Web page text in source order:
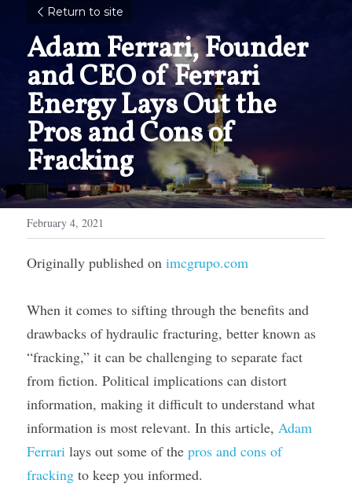
Return to site
Adam Ferrari, Founder
and CEO of Ferrari
Energy Lays Out the
Pros and Cons of
Fracking
February 4, 2021
Originally published on imcgrupo.com
When it comes to sifting through the benefits and
drawbacks of hydraulic fracturing, better known as
“fracking,” it can be challenging to separate fact
from fiction. Political implications can distort
information, making it difficult to understand what
information is most relevant. In this article, Adam
Ferrari lays out some of the pros and cons of
fracking to keep you informed.